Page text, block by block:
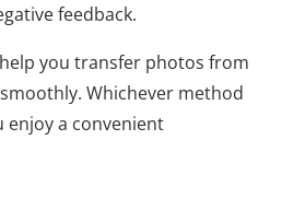
feedback.
you transfer photos from
Whichever method
enjoy a convenient